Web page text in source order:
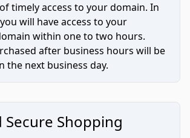
timely access to your domain. In
will have access to your
within one to two hours.
after business hours will be
the next business day.
Secure Shopping